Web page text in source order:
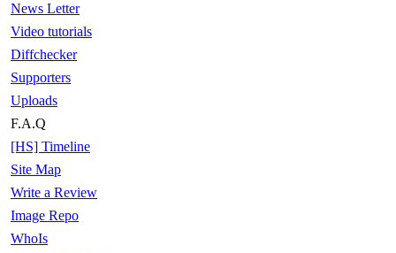
News Letter
Video tutorials
Diffchecker
Supporters
Uploads
F.A.Q
[HS] Timeline
Site Map
Write a Review
Image Repo
WhoIs